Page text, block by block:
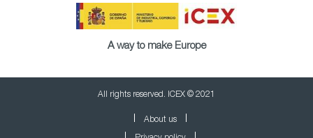
A way to make Europe
All rights reserved. ICEX © 2021
About us